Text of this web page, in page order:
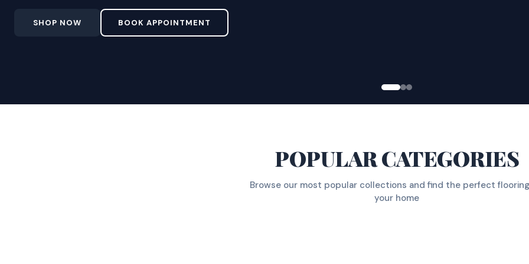
SHOP NOW BOOK APPOINTMENT
POPULAR CATEGORIES
Browse our most popular collections and find the perfect
your home